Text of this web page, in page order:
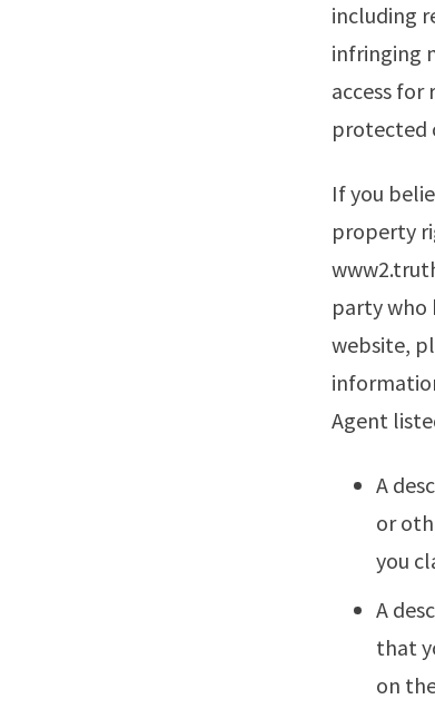
including
infringing
access
protected
If you believe that your intellectual
property
party who
website,
Agent
A
or
you
A
that
on